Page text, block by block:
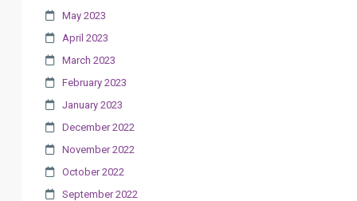
May 2023
April 2023
March 2023
February 2023
January 2023
December 2022
November 2022
October 2022
September 2022